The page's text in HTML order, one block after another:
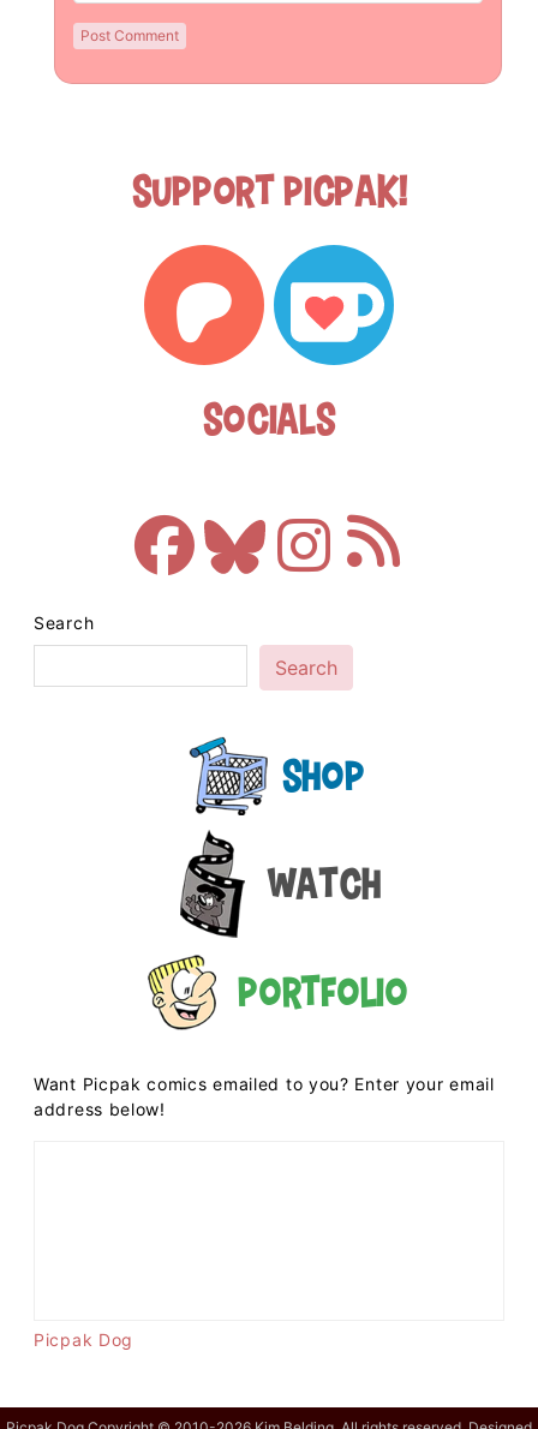
Support Picpak!
Socials
Search
Search
Shop
Watch
Portfolio
Want Picpak comics emailed to you? Enter your email
address below!
Picpak Dog